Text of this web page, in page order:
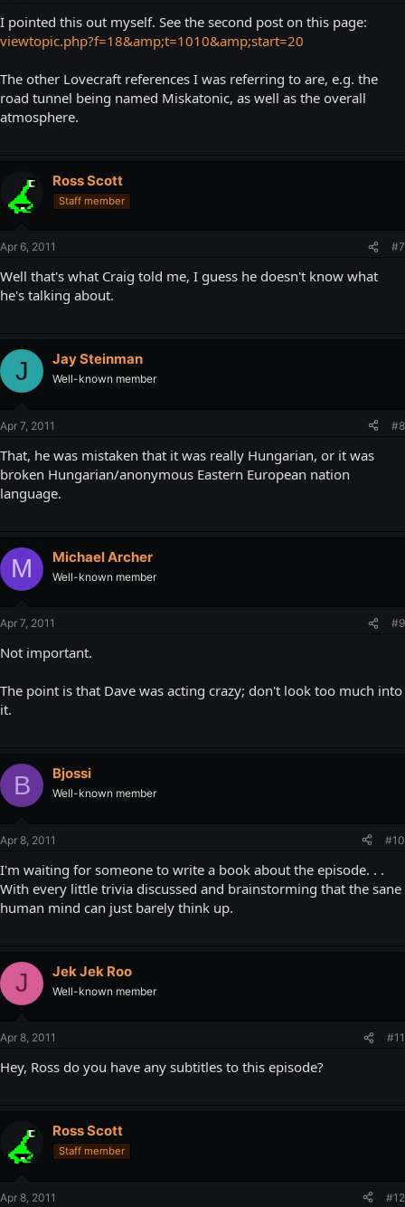
I pointed this out myself. See the second post on this page:
viewtopic.php?f=18&amp;t=1010&amp;start=20
The other Lovecraft references I was referring to are, e.g. the
road tunnel being named Miskatonic, as well as the overall
atmosphere.
Ross Scott
Staff member
Apr 6, 2011 #7
Well that's what Craig told me, I guess he doesn't know what
he's talking about.
J Jay Steinman
Well-known member
Apr 7, 2011 #8
That, he was mistaken that it was really Hungarian, or it was
broken Hungarian/anonymous Eastern European nation
language.
M Michael Archer
Well-known member
Apr 7, 2011 #9
Not important.
The point is that Dave was acting crazy; don't look too much into
it.
B Bjossi
Well-known member
Apr 8, 2011 #10
I'm waiting for someone to write a book about the episode. . .
With every little trivia discussed and brainstorming that the sane
human mind can just barely think up.
J Jek Jek Roo
Well-known member
Apr 8, 2011 #11
Hey, Ross do you have any subtitles to this episode?
Ross Scott
Staff member
Apr 8, 2011 #12